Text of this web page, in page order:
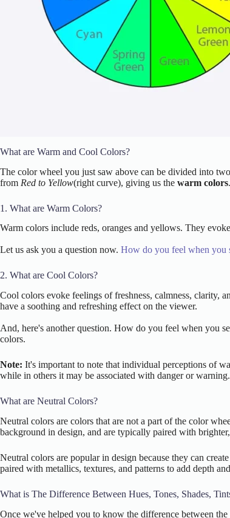
What are Warm and Cool Colors?
The color wheel you just saw above can be divided into
from Red to Yellow(right curve), giving us the warm colors
1. What are Warm Colors?
Warm colors include reds, oranges and yellows. They
Let us ask you a question now. How do you feel when you
2. What are Cool Colors?
Cool colors evoke feelings of freshness, calmness, clarity,
have a soothing and refreshing effect on the viewer.
And, here's another question. How do you feel when you
colors.
Note: It's important to note that individual perceptions of
while in others it may be associated with danger or warning.
What are Neutral Colors?
Neutral colors are colors that are not a part of the color
background in design, and are typically paired with
Neutral colors are popular in design because they can
paired with metallics, textures, and patterns to add depth
What is The Difference Between Hues, Tones, Shades,
Once we've helped you to know the difference between